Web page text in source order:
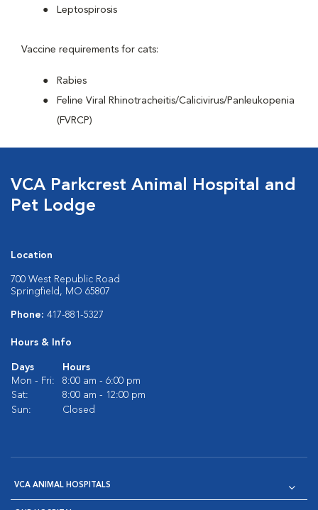
Leptospirosis
Vaccine requirements for cats:
Rabies
Feline Viral Rhinotracheitis/Calicivirus/Panleukopenia
(FVRCP)
VCA Parkcrest Animal Hospital and
Pet Lodge
Location
700 West Republic Road
Springfield, MO 65807
Phone: 417-881-5327
Hours & Info
Days
Hours
Mon - Fri:
8:00 am - 6:00 pm
Sat:
8:00 am - 12:00 pm
Sun:
Closed
VCA ANIMAL HOSPITALS